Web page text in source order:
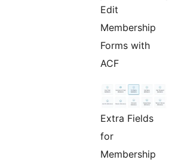
Edit
Membership
Forms with
ACF
Extra Fields
for
Membership